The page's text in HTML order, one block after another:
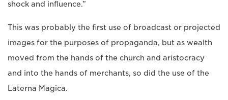
shock and influence.”
This was probably the first use of broadcast or projected
images for the purposes of propaganda, but as wealth
moved from the hands of the church and aristocracy
and into the hands of merchants, so did the use of the
Laterna Magica.